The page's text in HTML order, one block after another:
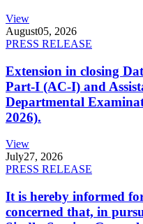
View
August05, 2026
PRESS RELEASE
Extension in closing
Part-I (AC-I) and
Departmental
2026).
View
July27, 2026
PRESS RELEASE
It is hereby informed
concerned that, in